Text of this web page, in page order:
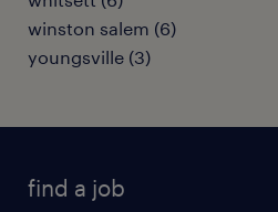
winston salem (6)
youngsville (3)
find a job